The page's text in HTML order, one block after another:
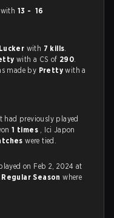
13 - 16
Lucker with 7 kills.
with a CS of 290.
made by Pretty with a
had previously played
1 times , Ici Japon
were tied.
on Feb 2, 2024 at
Regular Seasonwhere